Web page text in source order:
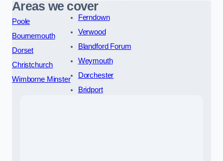
Areas we cover
Poole
Bournemouth
Dorset
Christchurch
Wimborne Minster
Ferndown
Verwood
Blandford Forum
Weymouth
Dorchester
Bridport